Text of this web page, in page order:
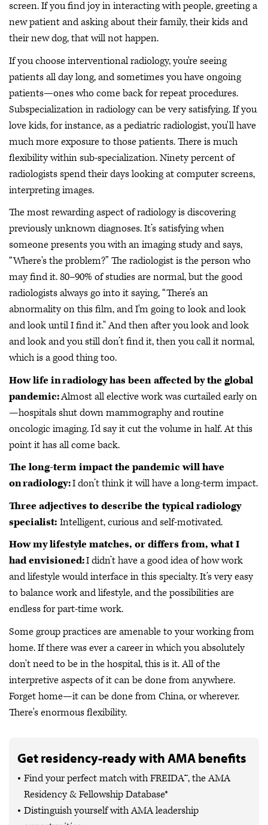
screen. If you find joy in interacting with people, greeting a
new patient and asking about their family, their kids and
their new dog, that will not happen.
If you choose interventional radiology, you're seeing
patients all day long, and sometimes you have ongoing
patients—ones who come back for repeat procedures.
Subspecialization in radiology can be very satisfying. If you
love kids, for instance, as a pediatric radiologist, you'll have
much more exposure to those patients. There is much
flexibility within sub-specialization. Ninety percent of
radiologists spend their days looking at computer screens,
interpreting images.
The most rewarding aspect of radiology is discovering
previously unknown diagnoses. It’s satisfying when
someone presents you with an imaging study and says,
“Where's the problem?” The radiologist is the person who
may find it. 80–90% of studies are normal, but the good
radiologists always go into it saying, “There’s an
abnormality on this film, and I'm going to look and look
and look until I find it." And then after you look and look
and look and you still don’t find it, then you call it normal,
which is a good thing too.
How life in radiology has been affected by the global
pandemic:Almost all elective work was curtailed early on
—hospitals shut down mammography and routine
oncologic imaging. I’d say it cut the volume in half. At this
point it has all come back.
The long-term impact the pandemic will have
on radiology:I don’t think it will have a long-term impact.
Three adjectives to describe the typical radiology
specialist: Intelligent, curious and self-motivated.
How my lifestyle matches, or differs from, what I
had envisioned:I didn’t have a good idea of how work
and lifestyle would interface in this specialty. It’s very easy
to balance work and lifestyle, and the possibilities are
endless for part-time work.
Some group practices are amenable to your working from
home. If there was ever a career in which you absolutely
don't need to be in the hospital, this is it. All of the
interpretive aspects of it can be done from anywhere.
Forget home—it can be done from China, or wherever.
There's enormous flexibility.
Get residency-ready with AMA benefits
Find your perfect match with FREIDA™, the AMA
Residency & Fellowship Database®
Distinguish yourself with AMA leadership